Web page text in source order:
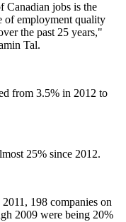
Canadian jobs is the
of employment quality
the past 25 years,"
Tal.
from 3.5% in 2012 to
25% since 2012.
198 companies on
2009 were being 20%